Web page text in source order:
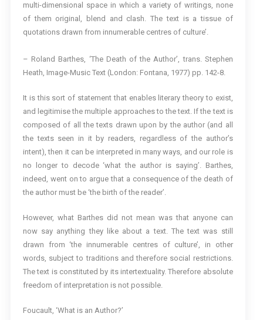
multi-dimensional space in which a variety of writings, none
of them original, blend and clash. The text is a tissue of
quotations drawn from innumerable centres of culture’.
– Roland Barthes, ‘The Death of the Author’, trans. Stephen
Heath, Image-Music Text (London: Fontana, 1977) pp. 142-8.
It is this sort of statement that enables literary theory to exist,
and legitimise the multiple approaches to the text. If the text is
composed of all the texts drawn upon by the author (and all
the texts seen in it by readers, regardless of the author’s
intent), then it can be interpreted in many ways, and our role is
no longer to decode ‘what the author is saying’. Barthes,
indeed, went on to argue that a consequence of the death of
the author must be ‘the birth of the reader’.
However, what Barthes did not mean was that anyone can
now say anything they like about a text. The text was still
drawn from ‘the innumerable centres of culture’, in other
words, subject to traditions and therefore social restrictions.
The text is constituted by its intertextuality. Therefore absolute
freedom of interpretation is not possible.
Foucault, ‘What is an Author?’